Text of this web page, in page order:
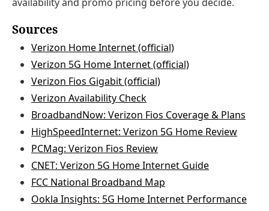
Sources
Verizon Home Internet (official)
Verizon 5G Home Internet (official)
Verizon Fios Gigabit (official)
Verizon Availability Check
BroadbandNow: Verizon Fios Coverage & Plans
HighSpeedInternet: Verizon 5G Home Review
PCMag: Verizon Fios Review
CNET: Verizon 5G Home Internet Guide
FCC National Broadband Map
Ookla Insights: 5G Home Internet Performance